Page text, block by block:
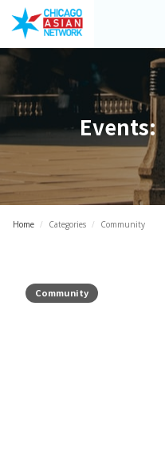
Events:
Home / Categories / Community
Community